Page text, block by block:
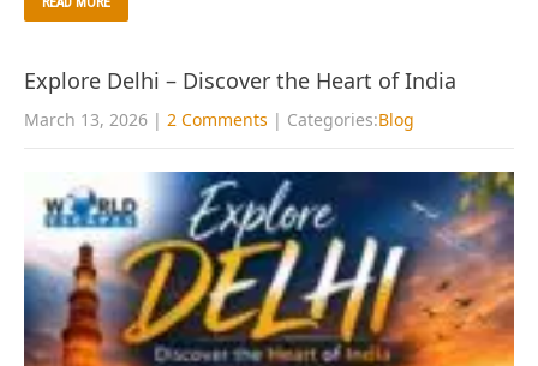
Explore Delhi – Discover the Heart of India
March 13, 2026 | 2 Comments | Categories:Blog